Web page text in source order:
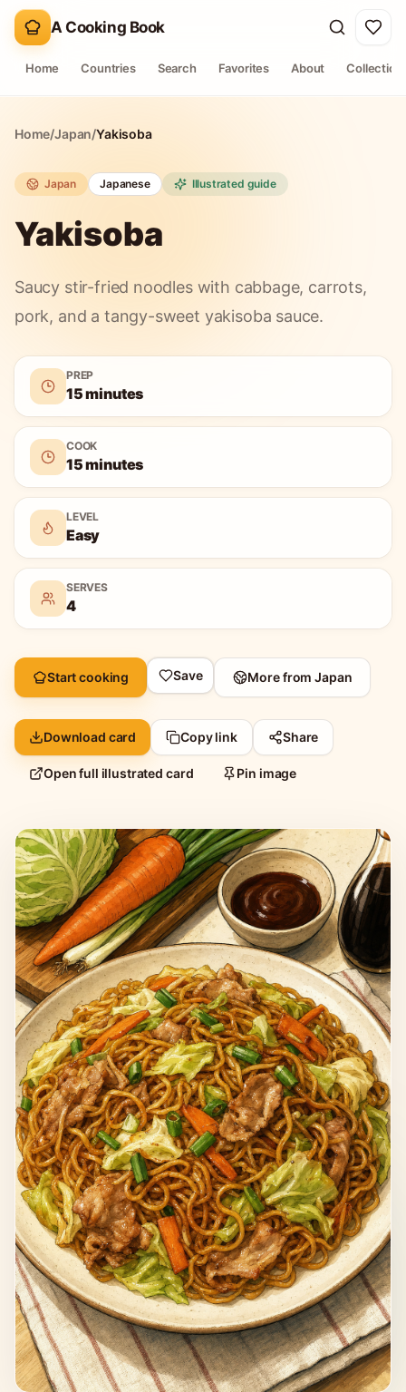
A Cooking Book
Home Countries Search Favorites About
Home/Japan/Yakisoba
Japan Japanese Illustrated guide
Yakisoba
Saucy stir-fried noodles with cabbage, carrots,
pork, and a tangy-sweet yakisoba sauce.
PREP
15 minutes
COOK
15 minutes
LEVEL
Easy
SERVES
4
Start cooking Save More fromJapan
Download card Copy link Share
Open full illustrated card Pin image